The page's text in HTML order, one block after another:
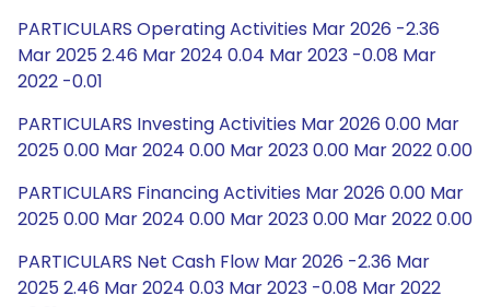
PARTICULARS Operating Activities Mar 2026 -2.36
Mar 2025 2.46 Mar 2024 0.04 Mar 2023 -0.08 Mar
2022 -0.01
PARTICULARS Investing Activities Mar 2026 0.00 Mar
2025 0.00 Mar 2024 0.00 Mar 2023 0.00 Mar 2022 0.00
PARTICULARS Financing Activities Mar 2026 0.00 Mar
2025 0.00 Mar 2024 0.00 Mar 2023 0.00 Mar 2022 0.00
PARTICULARS Net Cash Flow Mar 2026 -2.36 Mar
2025 2.46 Mar 2024 0.03 Mar 2023 -0.08 Mar 2022